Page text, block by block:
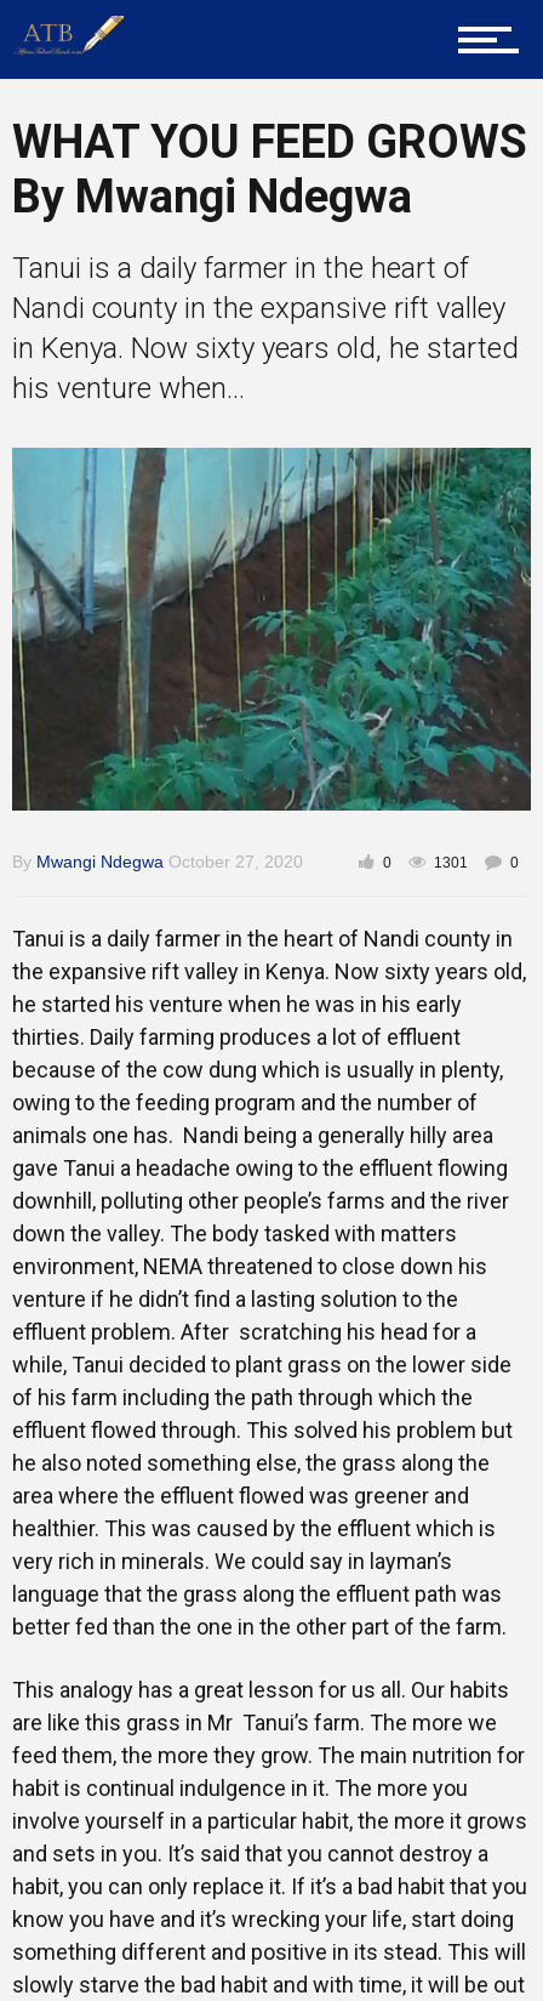
Career Guidance
Entrepreneur Corner
Mentors
Gallery
Inspirational
WHAT YOU FEED GROWS
By Mwangi Ndegwa
Tanui is a daily farmer in the heart of
Nandi county in the expansive rift valley
in Kenya. Now sixty years old, he started
his venture when...
By Mwangi Ndegwa October 27, 2020 0 1301 0
Tanui is a daily farmer in the heart of Nandi county in
the expansive rift valley in Kenya. Now sixty years old,
he started his venture when he was in his early
thirties. Daily farming produces a lot of effluent
because of the cow dung which is usually in plenty,
owing to the feeding program and the number of
animals one has. Nandi being a generally hilly area
gave Tanui a headache owing to the effluent flowing
downhill, polluting other people’s farms and the river
down the valley. The body tasked with matters
environment, NEMA threatened to close down his
venture if he didn’t find a lasting solution to the
effluent problem. After scratching his head for a
while, Tanui decided to plant grass on the lower side
of his farm including the path through which the
effluent flowed through. This solved his problem but
he also noted something else, the grass along the
area where the effluent flowed was greener and
healthier. This was caused by the effluent which is
very rich in minerals. We could say in layman’s
language that the grass along the effluent path was
better fed than the one in the other part of the farm.
This analogy has a great lesson for us all. Our habits
are like this grass in Mr Tanui’s farm. The more we
feed them, the more they grow. The main nutrition for
habit is continual indulgence in it. The more you
involve yourself in a particular habit, the more it grows
and sets in you. It’s said that you cannot destroy a
habit, you can only replace it. If it’s a bad habit that you
know you have and it’s wrecking your life, start doing
something different and positive in its stead. This will
slowly starve the bad habit and with time, it will be out